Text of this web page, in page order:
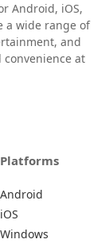
Android, iOS,
a wide range of
and
convenience at
Platforms
Android
iOS
Windows